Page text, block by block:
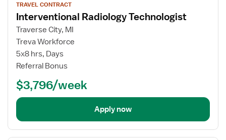
details
TRAVEL CONTRACT
Interventional Radiology Technologist
Traverse City, MI
Treva Workforce
5x8 hrs, Days
Referral Bonus
$3,796/week
Apply now